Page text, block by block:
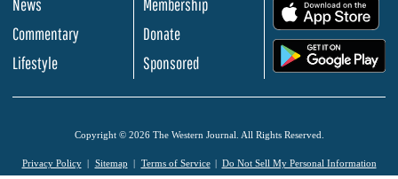
News
Commentary
Lifestyle
Membership
Donate
Sponsored
Copyright © 2026 The Western Journal. All Rights Reserved.
Privacy Policy Sitemap Terms of Service Do Not Sell My Personal Information